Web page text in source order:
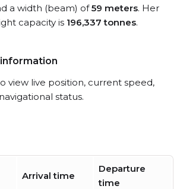
a width (beam) of59 meters. Her
capacity is 196,337 tonnes.
view live position, current speed,
status.
Arrival time
Departure
time